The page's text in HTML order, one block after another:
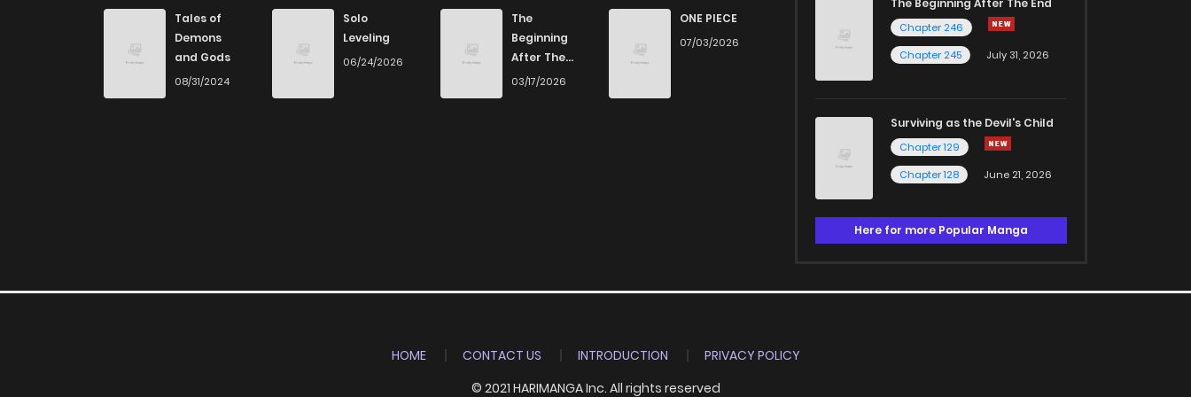
Tales of
Demons
and Gods
08/31/2024
Solo
Leveling
06/24/2026
The
Beginning
After The
End
03/17/2026
ONE PIECE
07/03/2026
The Beginning After The End
Chapter 246
Chapter 245
July 31, 2026
Surviving as the Devil's Child
Chapter 129
Chapter 128
June 21, 2026
Here for more Popular Manga
HOME CONTACT US INTRODUCTION
PRIVACY POLICY
© 2021 HARIMANGA Inc. All rights reserved